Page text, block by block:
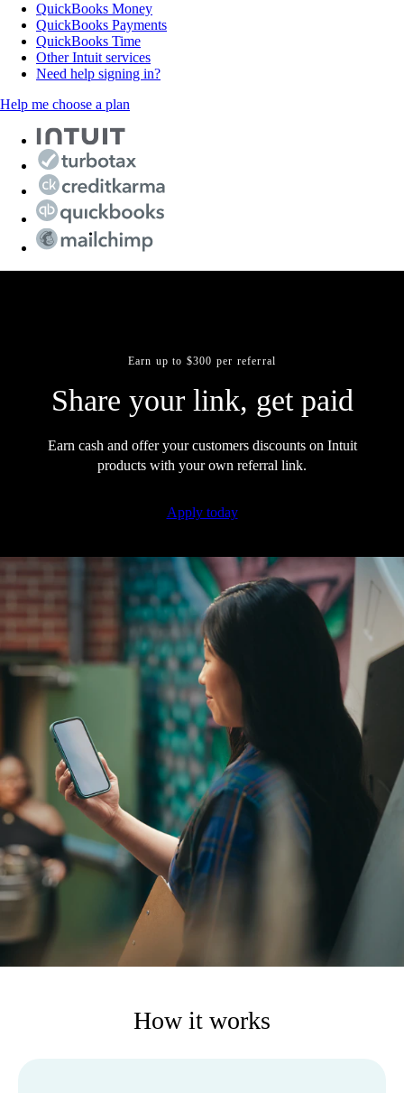
QuickBooks Money
QuickBooks Payments
QuickBooks Time
Other Intuit services
Need help signing in?
Help me choose a plan
Earn up to $300 per referral
Share your link, get paid
Earn cash and offer your customers discounts on Intuit
products with your own referral link.
Apply today
How it works